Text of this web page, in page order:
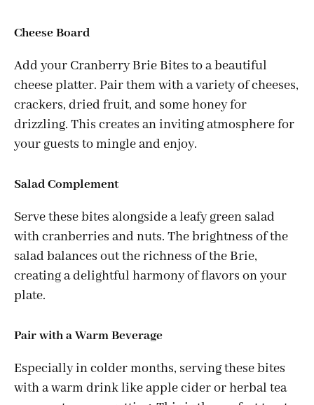
Cheese Board
Add your Cranberry Brie Bites to a beautiful
cheese platter. Pair them with a variety of cheeses,
crackers, dried fruit, and some honey for
drizzling. This creates an inviting atmosphere for
your guests to mingle and enjoy.
Salad Complement
Serve these bites alongside a leafy green salad
with cranberries and nuts. The brightness of the
salad balances out the richness of the Brie,
creating a delightful harmony of flavors on your
plate.
Pair with a Warm Beverage
Especially in colder months, serving these bites
with a warm drink like apple cider or herbal tea